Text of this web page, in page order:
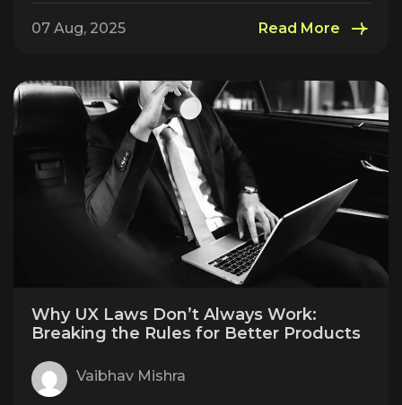
07 Aug, 2025 Read More
Why UX Laws Don’t Always Work:
Breaking the Rules for Better Products
Vaibhav Mishra